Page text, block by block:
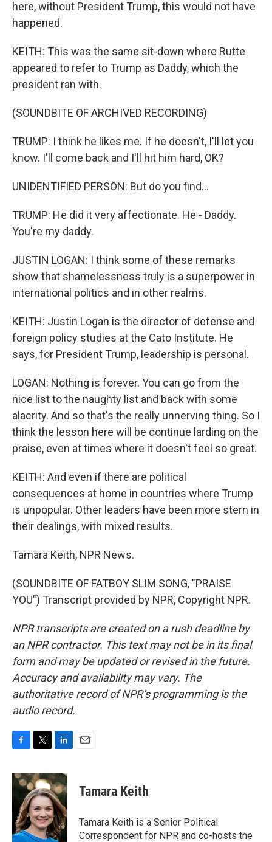
here, without President Trump, this would not have
happened.
KEITH: This was the same sit-down where Rutte
appeared to refer to Trump as Daddy, which the
president ran with.
(SOUNDBITE OF ARCHIVED RECORDING)
TRUMP: I think he likes me. If he doesn't, I'll let you
know. I'll come back and I'll hit him hard, OK?
UNIDENTIFIED PERSON: But do you find...
TRUMP: He did it very affectionate. He - Daddy.
You're my daddy.
JUSTIN LOGAN: I think some of these remarks
show that shamelessness truly is a superpower in
international politics and in other realms.
KEITH: Justin Logan is the director of defense and
foreign policy studies at the Cato Institute. He
says, for President Trump, leadership is personal.
LOGAN: Nothing is forever. You can go from the
nice list to the naughty list and back with some
alacrity. And so that's the really unnerving thing. So I
think the lesson here will be continue larding on the
praise, even at times where it doesn't feel so great.
KEITH: And even if there are political
consequences at home in countries where Trump
is unpopular. Other leaders have been more stern in
their dealings, with mixed results.
Tamara Keith, NPR News.
(SOUNDBITE OF FATBOY SLIM SONG, "PRAISE
YOU") Transcript provided by NPR, Copyright NPR.
NPR transcripts are created on a rush deadline by
an NPR contractor. This text may not be in its final
form and may be updated or revised in the future.
Accuracy and availability may vary. The
authoritative record of NPR’s programming is the
audio record.
c
e
o
k
i
t
t
e
r
n
k
e
d
I
n
Tamara Keith
Tamara Keith is a Senior Political
Correspondent for NPR and co-hosts the